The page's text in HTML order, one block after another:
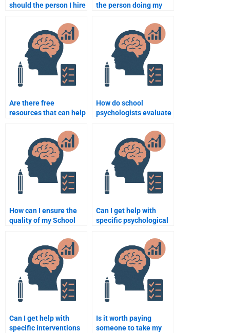
should the person I hire
assignments?
the person doing my
Are there free
resources that can help
How do school
psychologists evaluate
How can I ensure the
quality of my School
when hiring someone?
Can I get help with
specific psychological
assignments?
Can I get help with
specific interventions
Is it worth paying
someone to take my